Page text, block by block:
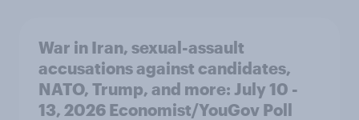
War in Iran, sexual-assault
accusations against candidates,
NATO, Trump, and more: July 10 -
13, 2026 Economist/YouGov Poll